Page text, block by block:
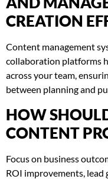
CREATION
Content management
collaboration platforms
across your team,
between planning and
HOW
CONTENT
Focus on business
ROI improvements,